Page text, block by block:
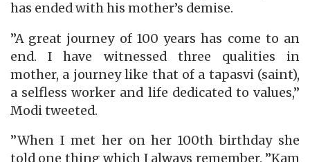
has ended with his mother’s demise.
”A great journey of 100 years has come to an
end. I have witnessed three qualities in
mother, a journey like that of a tapasvi (saint),
a selfless worker and life dedicated to values,”
Modi tweeted.
”When I met her on her 100th birthday she
told one thing which I always remember. ”Kam